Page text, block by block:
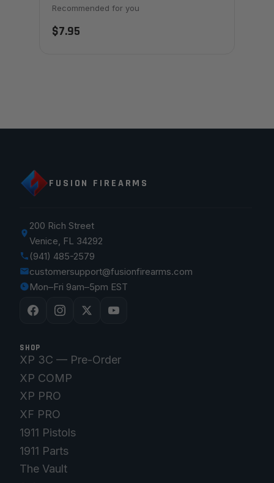
Recommended for you
$7.95
FUSION FIREARMS
200 Rich Street
Venice, FL 34292
(941) 485-2579
customersupport@fusionfirearms.com
Mon–Fri 9am–5pm EST
SHOP
XP 3C — Pre-Order
XP COMP
XP PRO
XF PRO
1911 Pistols
1911 Parts
The Vault